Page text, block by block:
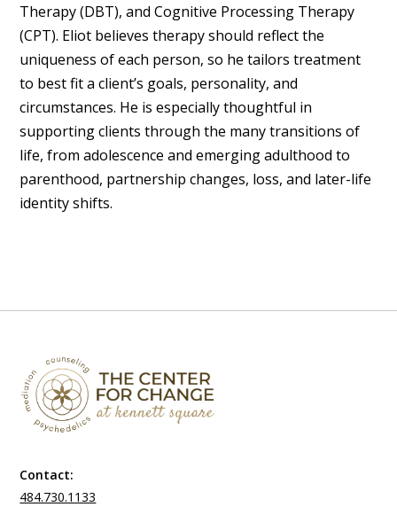
Therapy (DBT), and Cognitive Processing Therapy
(CPT). Eliot believes therapy should reflect the
uniqueness of each person, so he tailors treatment
to best fit a client’s goals, personality, and
circumstances. He is especially thoughtful in
supporting clients through the many transitions of
life, from adolescence and emerging adulthood to
parenthood, partnership changes, loss, and later-life
identity shifts.
Contact:
484.730.1133